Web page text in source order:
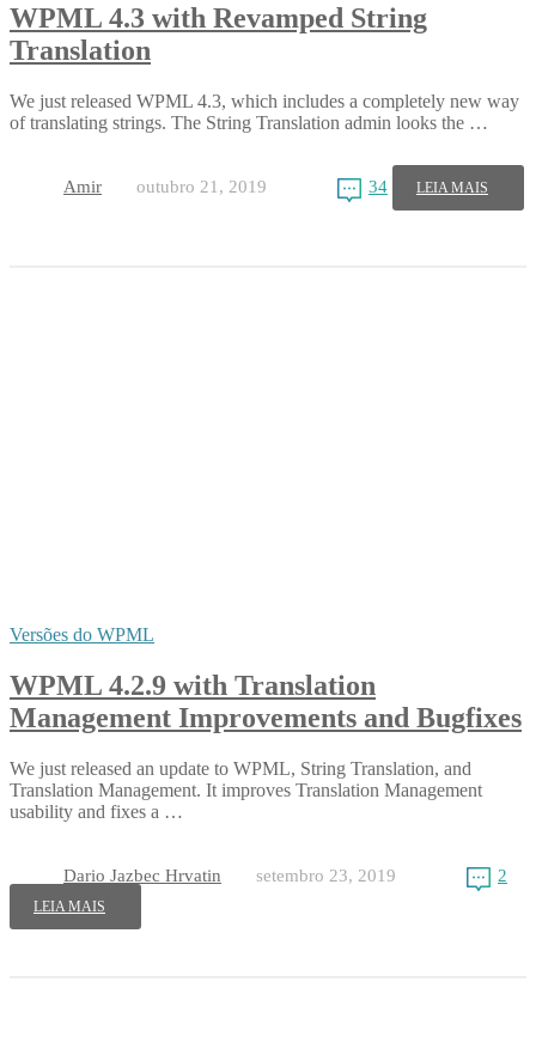
WPML 4.3 with Revamped String
Translation
We just released WPML 4.3, which includes a completely new way
of translating strings. The String Translation admin looks the …
Amir outubro 21, 2019 34 LEIA MAIS
Versões do WPML
WPML 4.2.9 with Translation
Management Improvements and Bugfixes
We just released an update to WPML, String Translation, and
Translation Management. It improves Translation Management
usability and fixes a …
Dario Jazbec Hrvatin setembro 23, 2019 2
LEIA MAIS